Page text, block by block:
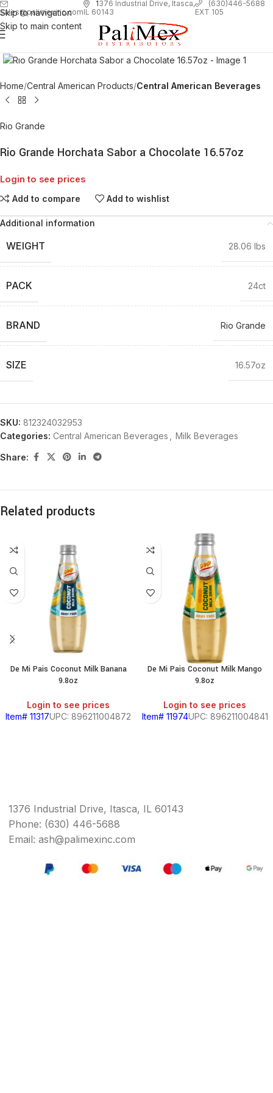
Skip to navigation
Skip to main content
sales@palimexinc.com
1376 Industrial Drive, Itasca,
IL 60143
(630)446-5688
EXT 105
Home Central American Products Central American Beverages
Rio Grande
Rio Grande Horchata Sabor a Chocolate 16.57oz
Login to see prices
Add to compare Add to wishlist
Additional information
WEIGHT 28.06 lbs
PACK 24ct
BRAND Rio Grande
SIZE 16.57oz
SKU: 812324032953
Categories: Central American Beverages Milk Beverages
Share:
Related products
De Mi Pais Coconut Milk Banana
9.8oz
Login to see prices
Item# 11317UPC: 896211004872
De Mi Pais Coconut Milk Mango
9.8oz
Login to see prices
Item# 11974UPC: 896211004841
1376 Industrial Drive, Itasca, IL 60143
Phone: (630) 446-5688
Email: ash@palimexinc.com